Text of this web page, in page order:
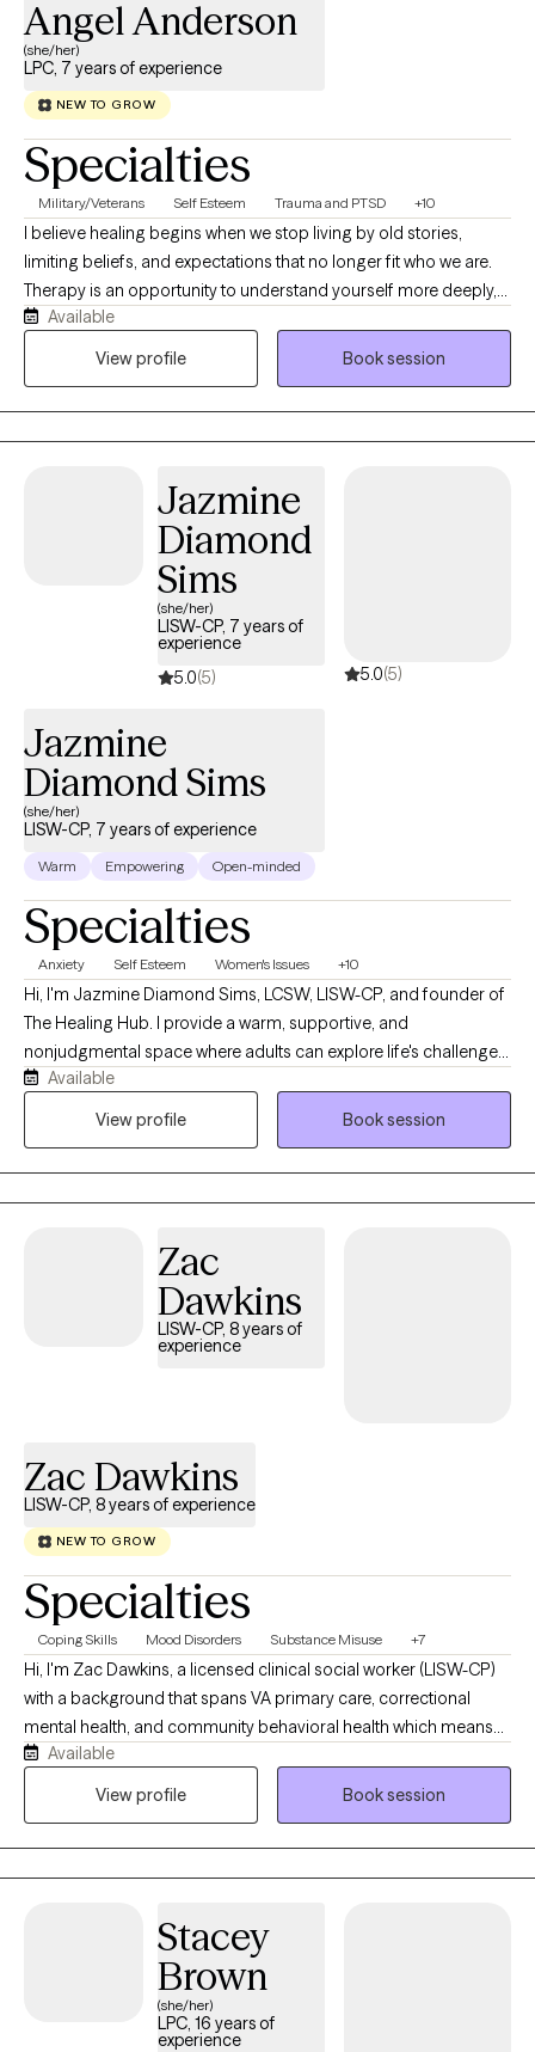
Angel Anderson
(she/her)
LPC, 7 years of experience
NEW TO GROW
Specialties
Military/Veterans Self Esteem Trauma and PTSD +10
I believe healing begins when we stop living by old stories,
limiting beliefs, and expectations that no longer fit who we are.
Therapy is an opportunity to understand yourself more deeply,
challenge patterns that keep you stuck, and intentionally build a
life that feels authentic and fulfilling. I work with adults navigating
emotional resilience, and develop practical tools for lasting
DBT, Internal Family Systems (IFS), mindfulness, and Motivational
Interviewing, tailoring treatment to your unique needs and goals.
Whether you're learning to manage overwhelming emotions,
heal from past experiences, or build healthier relationships, my
goal is to help you gain the confidence and skills to move
forward with greater clarity, authenticity, and purpose.
Available
View profile
Book session
Jazmine
Diamond
Sims
(she/her)
LISW-CP, 7 years of
experience
5.0(5) 5.0(5)
Jazmine
Diamond Sims
(she/her)
LISW-CP, 7 years of experience
Warm Empowering Open-minded
Specialties
Anxiety Self Esteem Women's Issues +10
Hi, I'm Jazmine Diamond Sims, LCSW, LISW-CP, and founder of
The Healing Hub. I provide a warm, supportive, and
nonjudgmental space where adults can explore life's challenges,
build resilience, and create meaningful change. I specialize in
helping individuals navigate anxiety, ADHD, self-esteem
strengths, honoring your experiences, and moving forward with
confidence. My goal is to help you liberate yourself from what is
holding you back, heal from what has hurt you, and thrive in the
life you are creating.
Available
View profile
Book session
Zac
Dawkins
LISW-CP, 8 years of
experience
Zac Dawkins
LISW-CP, 8 years of experience
NEW TO GROW
Specialties
Coping Skills Mood Disorders Substance Misuse +7
Hi, I'm Zac Dawkins, a licensed clinical social worker (LISW-CP)
with a background that spans VA primary care, correctional
mental health, and community behavioral health which means
I've sat with people through crisis, trauma, substance use, and
everyday stress, and I know real change doesn't happen through
work alongside you.
Available
View profile
Book session
Stacey
Brown
(she/her)
LPC, 16 years of
experience